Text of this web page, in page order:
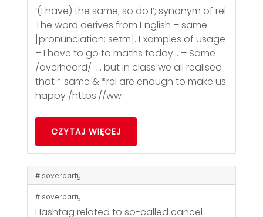
‘(I have) the same; so do I’; synonym of rel.
The word derives from English – same
[pronunciation: seɪm]. Examples of usage
– I have to go to maths today… – Same
/overheard/ … but in class we all realised
that * same & *rel are enough to make us
happy /https://ww
CZYTAJ WIĘCEJ
#isoverparty
#isoverparty
Hashtag related to so-called cancel